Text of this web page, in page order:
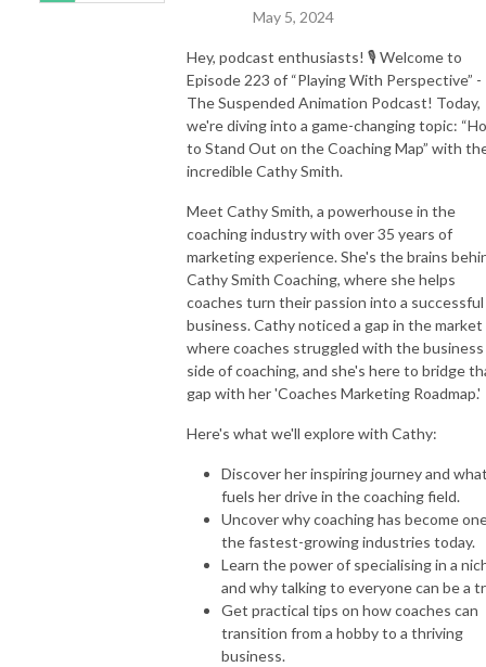
May 5, 2024
Hey, podcast enthusiasts! 🎙️ Welcome to
Episode 223 of “Playing With Perspective” -
The Suspended Animation Podcast! Today,
we're diving into a game-changing topic:
to Stand Out on the Coaching Map” with
incredible Cathy Smith.
Meet Cathy Smith, a powerhouse in the
coaching industry with over 35 years of
marketing experience. She's the brains
Cathy Smith Coaching, where she helps
coaches turn their passion into a successful
business. Cathy noticed a gap in the market
where coaches struggled with the business
side of coaching, and she's here to bridge
gap with her 'Coaches Marketing Roadmap.'
Here's what we'll explore with Cathy:
Discover her inspiring journey and
fuels her drive in the coaching field.
Uncover why coaching has become
the fastest-growing industries today.
Learn the power of specialising in a
and why talking to everyone can be a
Get practical tips on how coaches can
transition from a hobby to a thriving
business.